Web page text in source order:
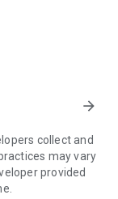
to your
sessions.
need to do the
can't be
arrow_forward
collect and
may vary
provided